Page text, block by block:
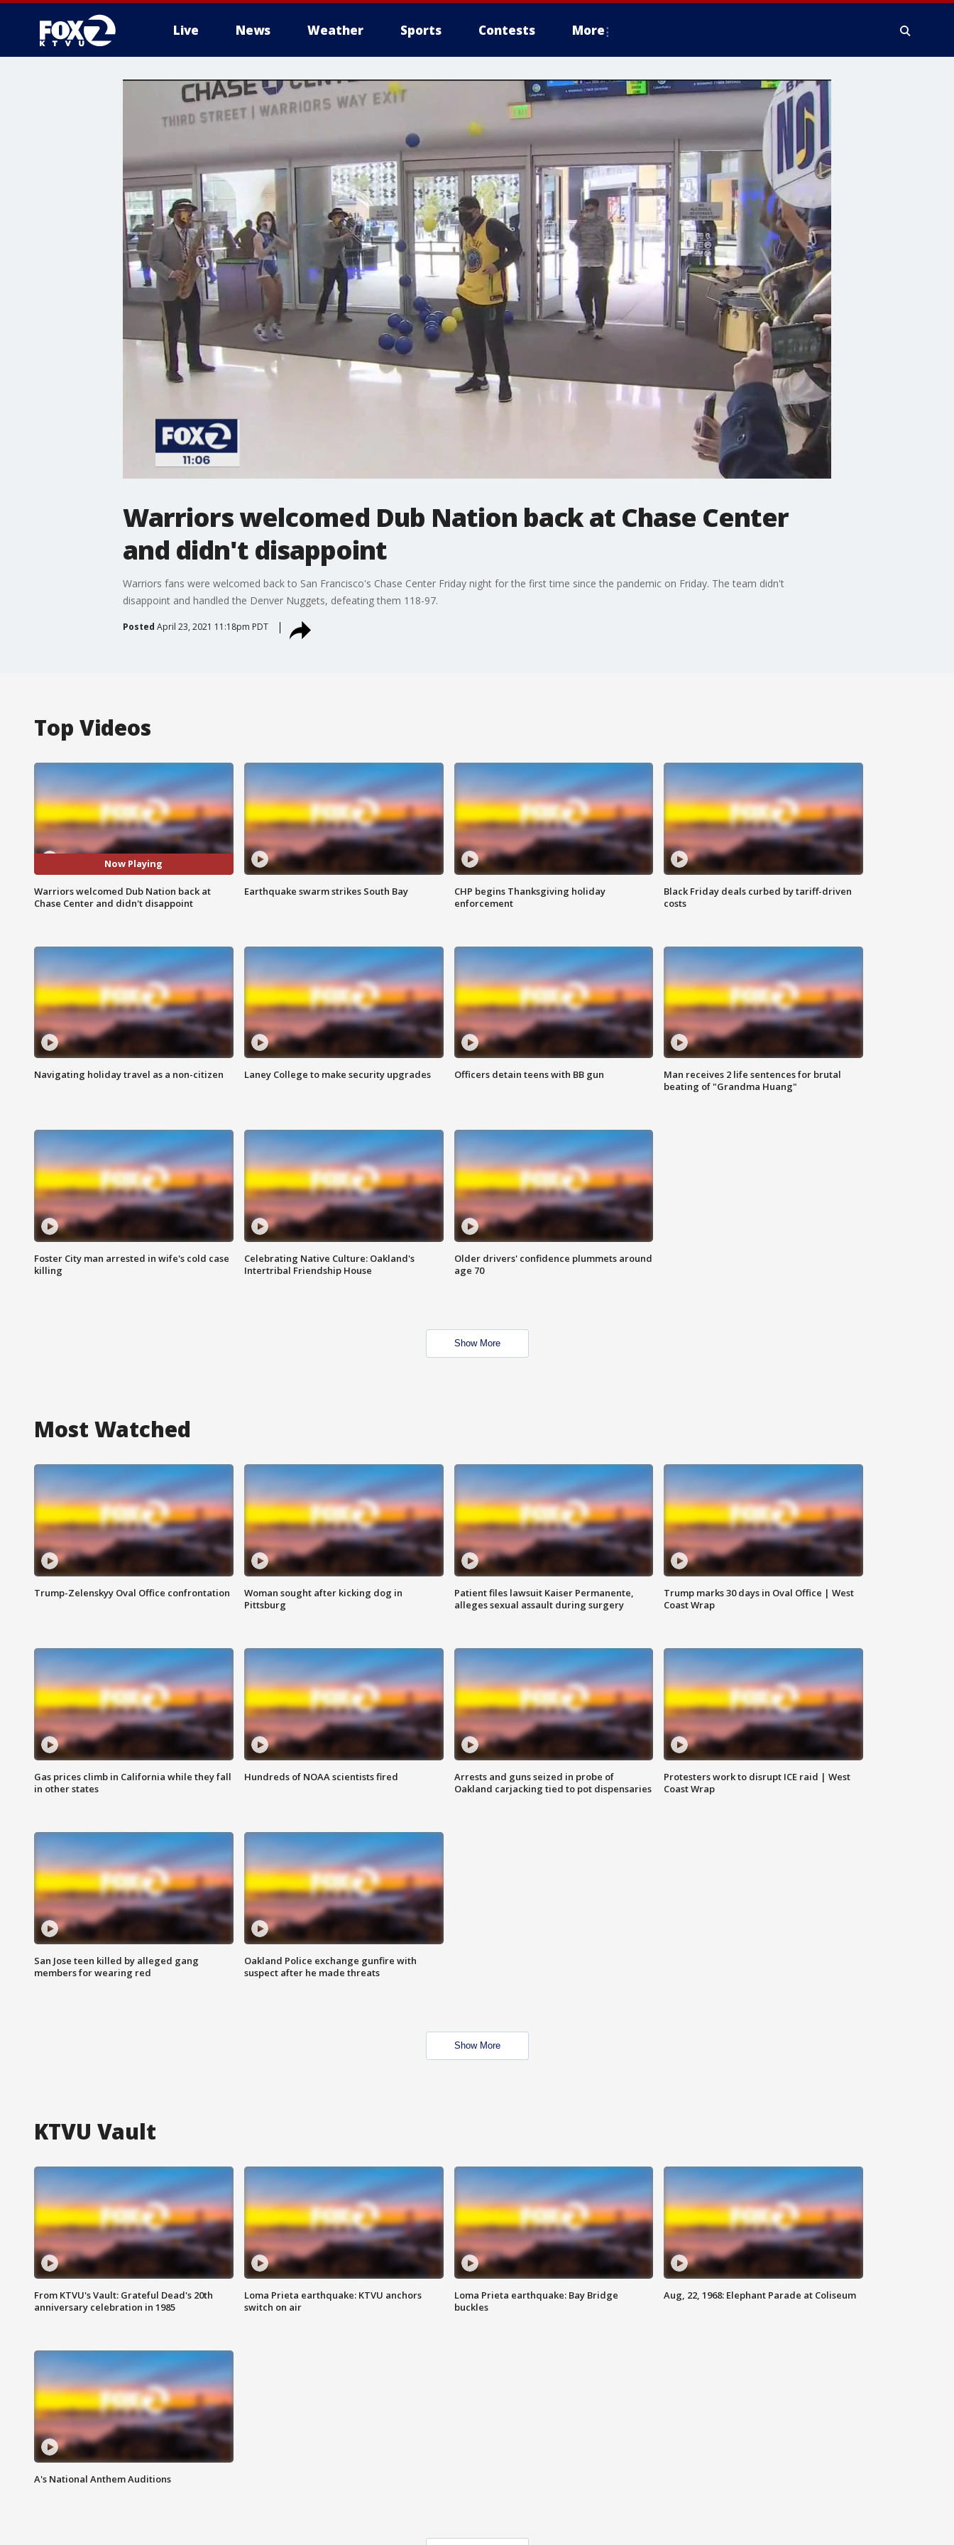
Live News Weather Sports Contests More
Warriors welcomed Dub Nation back at Chase Center
and didn't disappoint
Warriors fans were welcomed back to San Francisco's Chase Center Friday night for the first time since the pandemic on Friday. The team didn't
disappoint and handled the Denver Nuggets, defeating them 118-97.
Posted April 23, 2021 11:18pm PDT
Top Videos
Now Playing
Warriors welcomed Dub Nation back at
Chase Center and didn't disappoint
Earthquake swarm strikes South Bay
CHP begins Thanksgiving holiday
enforcement
Black Friday deals curbed by tariff-driven
costs
Navigating holiday travel as a non-citizen Laney College to make security upgrades Officers detain teens with BB gun
Man receives 2 life sentences for brutal
beating of "Grandma Huang"
Foster City man arrested in wife's cold case
killing
Celebrating Native Culture: Oakland's
Intertribal Friendship House
Older drivers' confidence plummets around
age 70
Show More
Most Watched
Trump-Zelenskyy Oval Office confrontation
Woman sought after kicking dog in
Pittsburg
Patient files lawsuit Kaiser Permanente,
alleges sexual assault during surgery
Trump marks 30 days in Oval Office | West
Coast Wrap
Gas prices climb in California while they fall
in other states
Hundreds of NOAA scientists fired
Arrests and guns seized in probe of
Oakland carjacking tied to pot dispensaries
Protesters work to disrupt ICE raid | West
Coast Wrap
San Jose teen killed by alleged gang
members for wearing red
Oakland Police exchange gunfire with
suspect after he made threats
Show More
KTVU Vault
From KTVU's Vault: Grateful Dead's 20th
anniversary celebration in 1985
Loma Prieta earthquake: KTVU anchors
switch on air
Loma Prieta earthquake: Bay Bridge
buckles
Aug, 22, 1968: Elephant Parade at Coliseum
A's National Anthem Auditions